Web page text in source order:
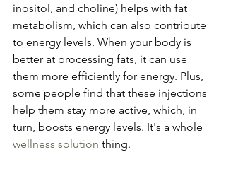
inositol, and choline) helps with fat
metabolism, which can also contribute
to energy levels. When your body is
better at processing fats, it can use
them more efficiently for energy. Plus,
some people find that these injections
help them stay more active, which, in
turn, boosts energy levels. It's a whole
wellness solution thing.